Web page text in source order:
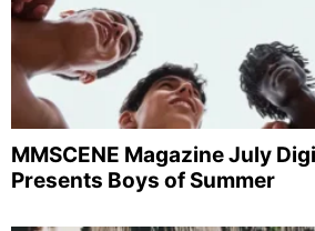
MMSCENE Magazine July
Presents Boys of Summer